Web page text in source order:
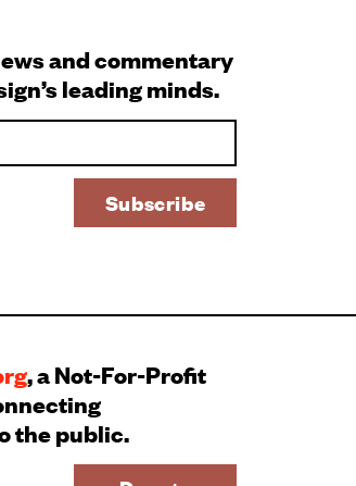
and commentary
leading minds.
, a Not-For-Profit
the public.